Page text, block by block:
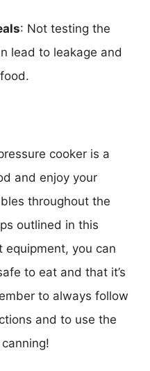
: Not testing the
lead to leakage and
cooker is a
and enjoy your
throughout the
outlined in this
equipment, you can
to eat and that it’s
to always follow
and to use the